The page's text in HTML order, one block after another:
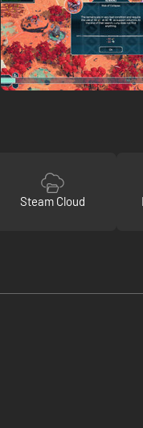
Steam Cloud